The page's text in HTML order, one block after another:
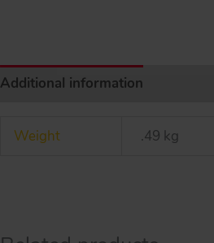
Additional information
Weight .49 kg